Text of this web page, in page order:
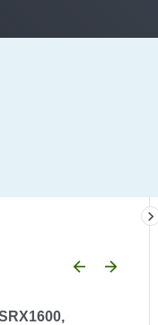
arrow_backward arrow_forward